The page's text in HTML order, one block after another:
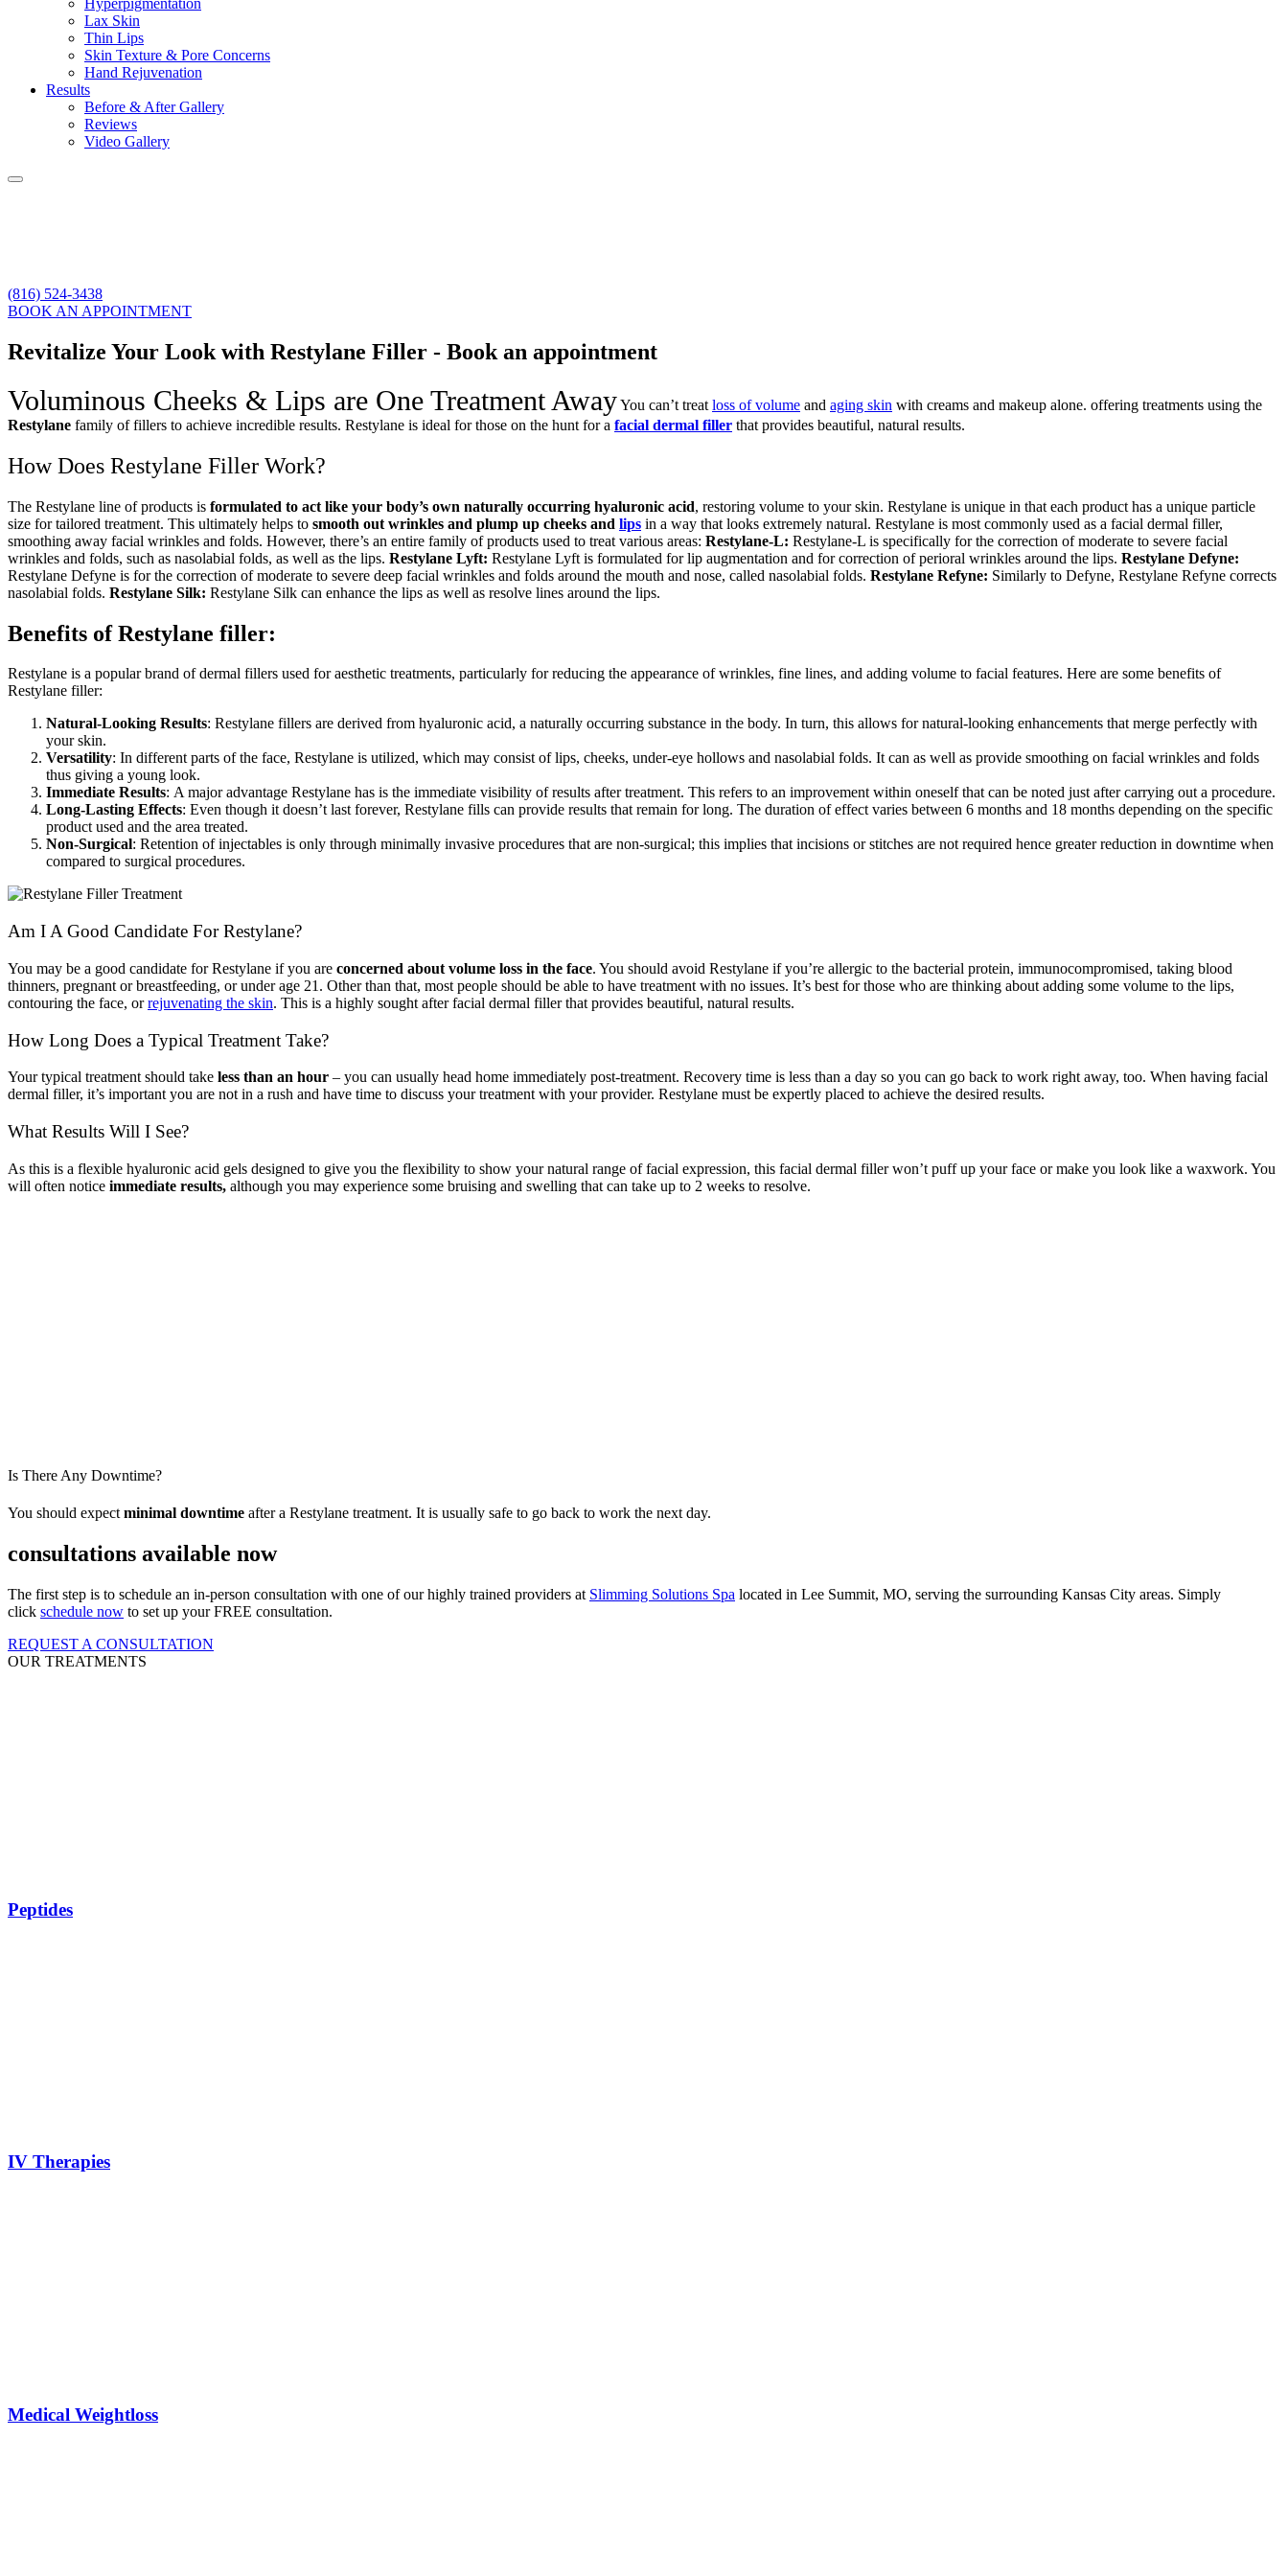
Hyperpigmentation
Lax Skin
Thin Lips
Skin Texture & Pore Concerns
Hand Rejuvenation
Results
Before & After Gallery
Reviews
Video Gallery
(816) 524-3438
BOOK AN APPOINTMENT
Revitalize Your Look with Restylane Filler - Book an appointment
Voluminous Cheeks & Lips are One Treatment AwayYou can’t treat loss of volume and aging skin with creams and makeup alone. offering treatments using the
Restylane family of fillers to achieve incredible results. Restylane is ideal for those on the hunt for a facial dermal filler that provides beautiful, natural results.
How Does Restylane Filler Work?
The Restylane line of products is formulated to act like your body’s own naturally occurring hyaluronic acid, restoring volume to your skin. Restylane is unique in that each product has a unique particle
size for tailored treatment. This ultimately helps to smooth out wrinkles and plump up cheeks and lips in a way that looks extremely natural. Restylane is most commonly used as a facial dermal filler,
smoothing away facial wrinkles and folds. However, there’s an entire family of products used to treat various areas: Restylane-L: Restylane-L is specifically for the correction of moderate to severe facial
wrinkles and folds, such as nasolabial folds, as well as the lips. Restylane Lyft: Restylane Lyft is formulated for lip augmentation and for correction of perioral wrinkles around the lips. Restylane Defyne:
Restylane Defyne is for the correction of moderate to severe deep facial wrinkles and folds around the mouth and nose, called nasolabial folds. Restylane Refyne: Similarly to Defyne, Restylane Refyne corrects
nasolabial folds. Restylane Silk: Restylane Silk can enhance the lips as well as resolve lines around the lips.
Benefits of Restylane filler:
Restylane is a popular brand of dermal fillers used for aesthetic treatments, particularly for reducing the appearance of wrinkles, fine lines, and adding volume to facial features. Here are some benefits of
Restylane filler:
Natural-Looking Results: Restylane fillers are derived from hyaluronic acid, a naturally occurring substance in the body. In turn, this allows for natural-looking enhancements that merge perfectly with
your skin.
Versatility: In different parts of the face, Restylane is utilized, which may consist of lips, cheeks, under-eye hollows and nasolabial folds. It can as well as provide smoothing on facial wrinkles and folds
thus giving a young look.
Immediate Results: A major advantage Restylane has is the immediate visibility of results after treatment. This refers to an improvement within oneself that can be noted just after carrying out a procedure.
Long-Lasting Effects: Even though it doesn’t last forever, Restylane fills can provide results that remain for long. The duration of effect varies between 6 months and 18 months depending on the specific
product used and the area treated.
Non-Surgical: Retention of injectables is only through minimally invasive procedures that are non-surgical; this implies that incisions or stitches are not required hence greater reduction in downtime when
compared to surgical procedures.
Am I A Good Candidate For Restylane?
You may be a good candidate for Restylane if you are concerned about volume loss in the face. You should avoid Restylane if you’re allergic to the bacterial protein, immunocompromised, taking blood
thinners, pregnant or breastfeeding, or under age 21. Other than that, most people should be able to have treatment with no issues. It’s best for those who are thinking about adding some volume to the lips,
contouring the face, orrejuvenating the skin. This is a highly sought after facial dermal filler that provides beautiful, natural results.
How Long Does a Typical Treatment Take?
Your typical treatment should take less than an hour – you can usually head home immediately post-treatment. Recovery time is less than a day so you can go back to work right away, too. When having facial
dermal filler, it’s important you are not in a rush and have time to discuss your treatment with your provider. Restylane must be expertly placed to achieve the desired results.
What Results Will I See?
As this is a flexible hyaluronic acid gels designed to give you the flexibility to show your natural range of facial expression, this facial dermal filler won’t puff up your face or make you look like a waxwork. You
will often notice immediate results, although you may experience some bruising and swelling that can take up to 2 weeks to resolve.
Is There Any Downtime?
You should expect minimal downtime after a Restylane treatment. It is usually safe to go back to work the next day.
consultations available now
The first step is to schedule an in-person consultation with one of our highly trained providers at Slimming Solutions Spa located in Lee Summit, MO, serving the surrounding Kansas City areas. Simply
click schedule now to set up your FREE consultation.
REQUEST A CONSULTATION
OUR TREATMENTS
Peptides
IV Therapies
Medical Weightloss